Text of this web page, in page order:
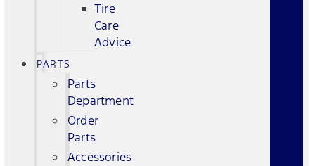
Tire
Care
Advice
PARTS
Parts
Department
Order
Parts
Accessories